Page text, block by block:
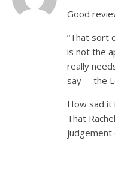
Good
“That sort
is not the
really
say— the
How sad
That
judgement